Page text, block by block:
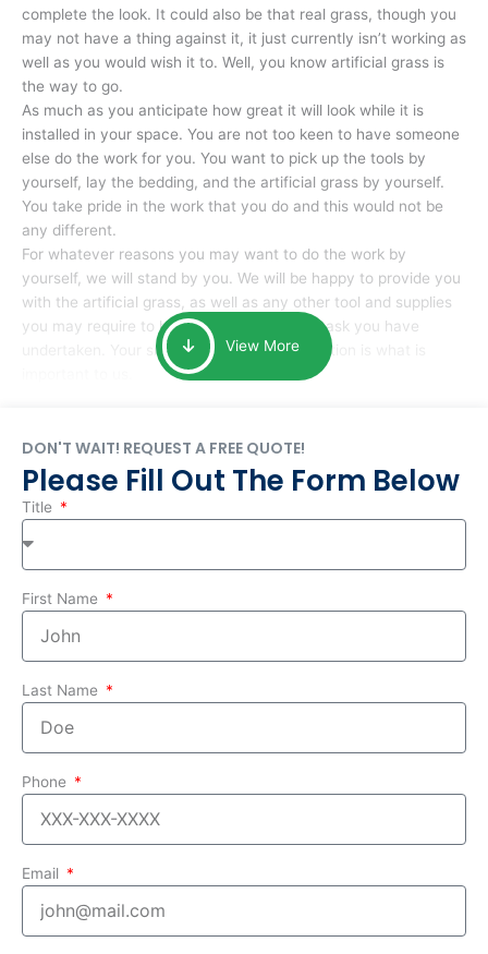
complete the look. It could also be that real grass, though you
may not have a thing against it, it just currently isn’t working as
well as you would wish it to. Well, you know artificial grass is
the way to go.
As much as you anticipate how great it will look while it is
installed in your space. You are not too keen to have someone
else do the work for you. You want to pick up the tools by
yourself, lay the bedding, and the artificial grass by yourself.
You take pride in the work that you do and this would not be
any different.
For whatever reasons you may want to do the work by
yourself, we will stand by you. We will be happy to provide you
with the artificial grass, as well as any other tool and supplies
you may require to help you complete the task you have
undertaken. Your smile at the end of installation is what is
View More
DON'T WAIT! REQUEST A FREE QUOTE!
Please Fill Out The Form Below
Title
First Name
Last Name
Phone
Email